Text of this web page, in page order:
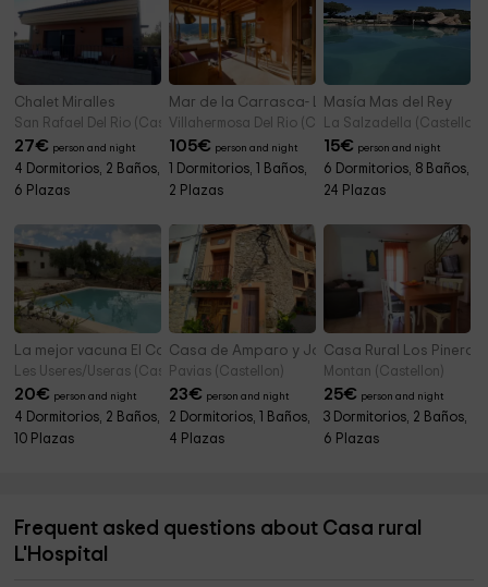
Chalet Miralles
San Rafael Del Rio (Castellon)
27€ person and night
4 Dormitorios, 2 Baños,
6 Plazas
Mar de la Carrasca- La Casa Flotante
Villahermosa Del Rio (Castellon)
105€ person and night
1 Dormitorios, 1 Baños,
2 Plazas
Masía Mas del Rey
La Salzadella (Castellon)
15€ person and night
6 Dormitorios, 8 Baños,
24 Plazas
La mejor vacuna El Campo
Les Useres/Useras (Castellon)
20€ person and night
4 Dormitorios, 2 Baños,
10 Plazas
Casa de Amparo y José Manuel
Pavias (Castellon)
23€ person and night
2 Dormitorios, 1 Baños,
4 Plazas
Casa Rural Los Pineros
Montan (Castellon)
25€ person and night
3 Dormitorios, 2 Baños,
6 Plazas
Frequent asked questions about Casa rural
L'Hospital